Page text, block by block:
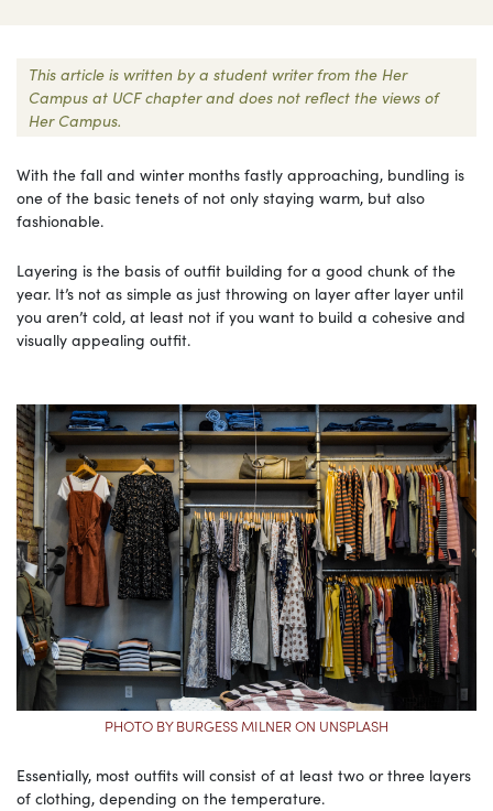
This article is written by a student writer from the Her
Campus at UCF chapter and does not reflect the views of
Her Campus.
With the fall and winter months fastly approaching, bundling is
one of the basic tenets of not only staying warm, but also
fashionable.
Layering is the basis of outfit building for a good chunk of the
year. It’s not as simple as just throwing on layer after layer until
you aren’t cold, at least not if you want to build a cohesive and
visually appealing outfit.
PHOTO BY BURGESS MILNER ON UNSPLASH
Essentially, most outfits will consist of at least two or three layers
of clothing, depending on the temperature.